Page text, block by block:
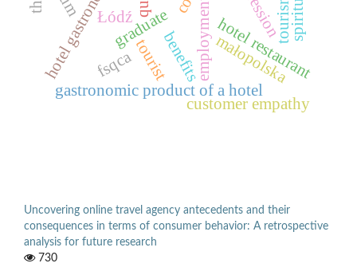
graduate employment
gastronomic product of a hotel
hotel restaurant
Łódź
hotel gastronomy benefits
tourism
tourist małopolska
customer empathy
fsqca
Uncovering online travel agency antecedents and their
consequences in terms of consumer behavior: A retrospective
analysis for future research
730